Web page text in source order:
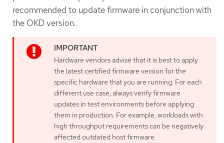
recommended to update firmware in conjunction with
the OKD version.
Hardware vendors advise that it is best to apply
the latest certified firmware version for the
specific hardware that you are running. For each
different use case, always verify firmware
updates in test environments before applying
them in production. For example, workloads with
high throughput requirements can be negatively
affected outdated host firmware.